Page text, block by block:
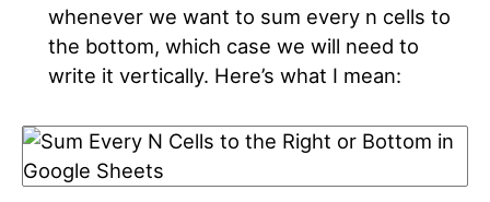
whenever we want to sum every n cells to
the bottom, which case we will need to
write it vertically. Here’s what I mean: